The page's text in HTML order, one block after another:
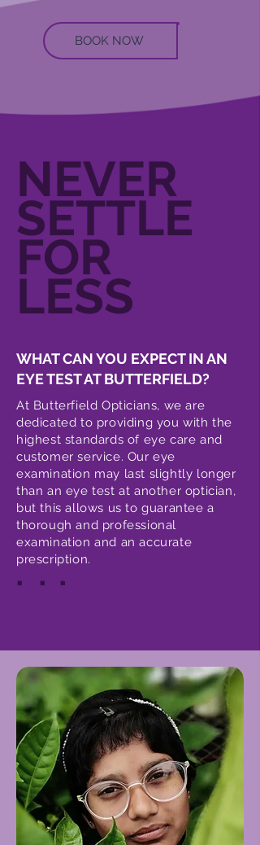
BOOK NOW
NEVER
SETTLE
FOR
LESS
WHAT CAN YOU EXPECT IN AN
EYE TEST AT BUTTERFIELD?
At Butterfield Opticians, we are
dedicated to providing you with the
highest standards of eye care and
customer service. Our eye
examination may last slightly longer
than an eye test at another optician,
but this allows us to guarantee a
thorough and professional
examination and an accurate
prescription.
. . .